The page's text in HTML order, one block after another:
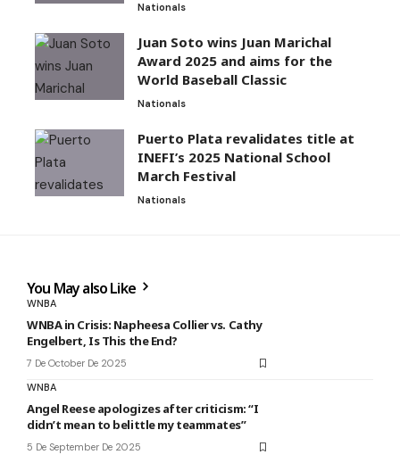
Nationals
Juan Soto wins Juan Marichal
Award 2025 and aims for the
World Baseball Classic
Nationals
Puerto Plata revalidates title at
INEFI’s 2025 National School
March Festival
Nationals
You May also Like
WNBA
WNBA in Crisis: Napheesa Collier vs. Cathy
Engelbert, Is This the End?
7 De October De 2025
WNBA
Angel Reese apologizes after criticism: “I
didn’t mean to belittle my teammates”
5 De September De 2025